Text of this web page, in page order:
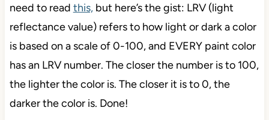
need to read this,but here’s the gist: LRV (light
reflectance value) refers to how light or dark a color
is based on a scale of 0-100, and EVERY paint color
has an LRV number. The closer the number is to 100,
the lighter the color is. The closer it is to 0, the
darker the color is. Done!